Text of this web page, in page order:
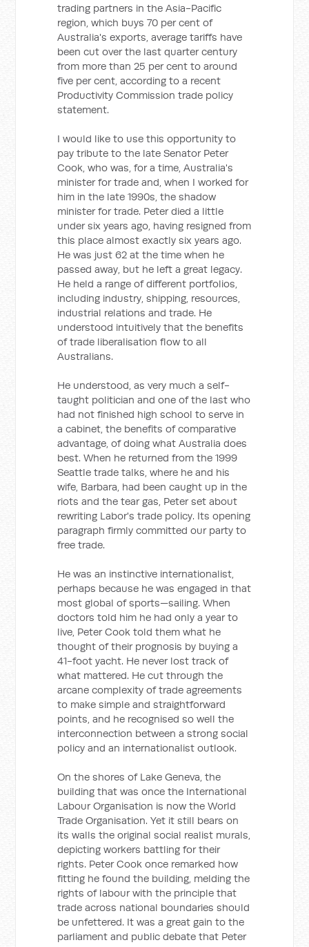
trading partners in the Asia-Pacific
region, which buys 70 per cent of
Australia's exports, average tariffs have
been cut over the last quarter century
from more than 25 per cent to around
five per cent, according to a recent
Productivity Commission trade policy
statement.
I would like to use this opportunity to
pay tribute to the late Senator Peter
Cook, who was, for a time, Australia's
minister for trade and, when I worked for
him in the late 1990s, the shadow
minister for trade. Peter died a little
under six years ago, having resigned from
this place almost exactly six years ago.
He was just 62 at the time when he
passed away, but he left a great legacy.
He held a range of different portfolios,
including industry, shipping, resources,
industrial relations and trade. He
understood intuitively that the benefits
of trade liberalisation flow to all
Australians.
He understood, as very much a self-
taught politician and one of the last who
had not finished high school to serve in
a cabinet, the benefits of comparative
advantage, of doing what Australia does
best. When he returned from the 1999
Seattle trade talks, where he and his
wife, Barbara, had been caught up in the
riots and the tear gas, Peter set about
rewriting Labor's trade policy. Its opening
paragraph firmly committed our party to
free trade.
He was an instinctive internationalist,
perhaps because he was engaged in that
most global of sports—sailing. When
doctors told him he had only a year to
live, Peter Cook told them what he
thought of their prognosis by buying a
41-foot yacht. He never lost track of
what mattered. He cut through the
arcane complexity of trade agreements
to make simple and straightforward
points, and he recognised so well the
interconnection between a strong social
policy and an internationalist outlook.
On the shores of Lake Geneva, the
building that was once the International
Labour Organisation is now the World
Trade Organisation. Yet it still bears on
its walls the original social realist murals,
depicting workers battling for their
rights. Peter Cook once remarked how
fitting he found the building, melding the
rights of labour with the principle that
trade across national boundaries should
be unfettered. It was a great gain to the
parliament and public debate that Peter